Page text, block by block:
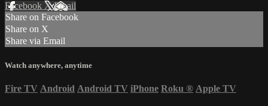
Facebook XEmail
Share on Facebook
Share on X
Share via Email
Watch anywhere, anytime
Fire TV Android Android TV iPhone Roku ® Apple TV